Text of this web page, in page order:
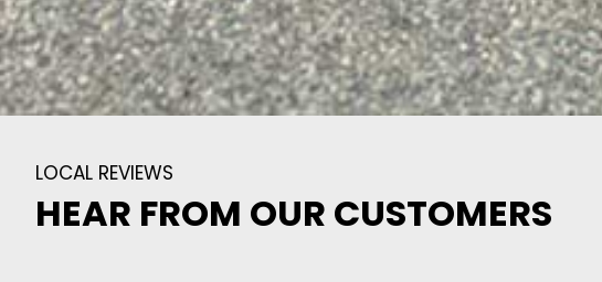
LOCAL REVIEWS
HEAR FROM OUR CUSTOMERS